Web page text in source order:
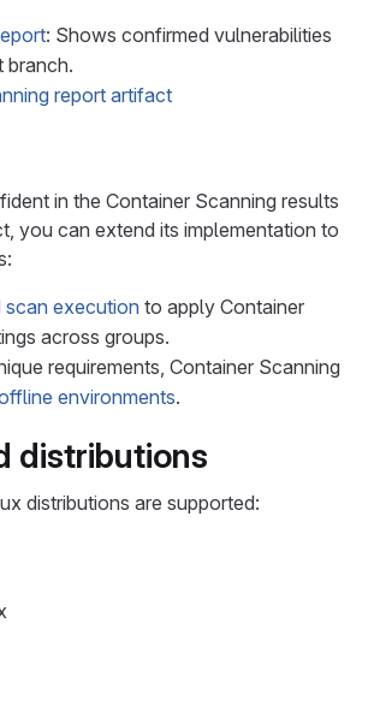
: Shows confirmed vulnerabilities
branch.
report artifact
in the Container Scanning results
you can extend its implementation to
execution to apply Container
across groups.
requirements, Container Scanning
environments.
distributions
distributions are supported: